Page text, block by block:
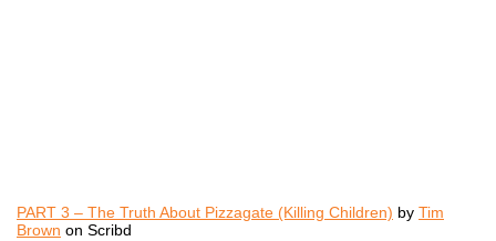
PART 3 – The Truth About Pizzagate (Killing Children) by Tim
Brown on Scribd